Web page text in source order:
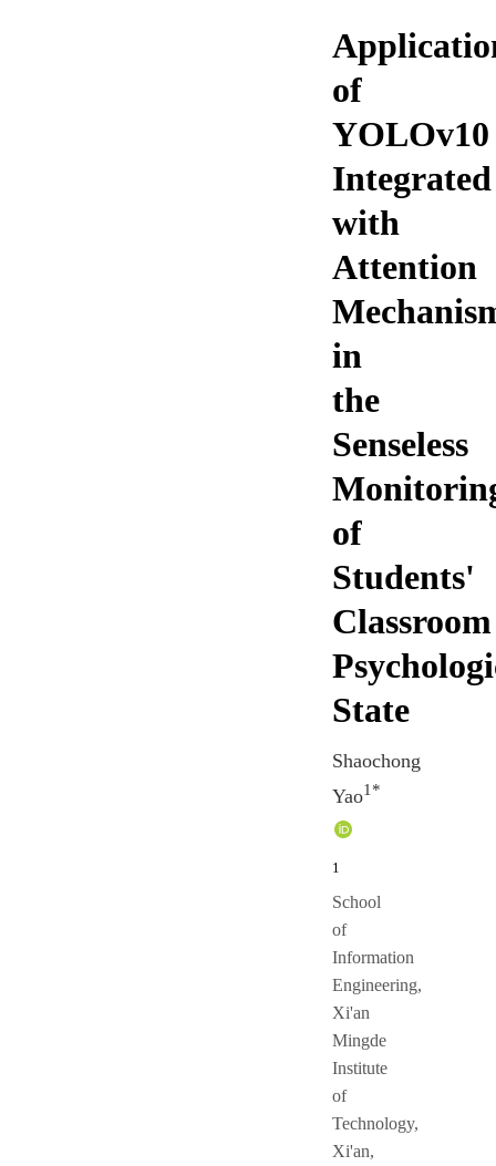
of
YOLOv10
Integrated
with
Attention
in
the
Senseless
of
Students'
Classroom
State
Shaochong
Yao1*
1
School
of
Information
Engineering,
Xi'an
Mingde
Institute
of
Technology,
Xi'an,